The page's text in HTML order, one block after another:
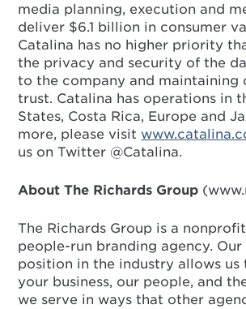
media planning, execution and
deliver $6.1 billion in consumer
Catalina has no higher priority
the privacy and security of the
to the company and maintaining
trust. Catalina has operations in
States, Costa Rica, Europe and
more, please visit
us on Twitter @Catalina.
About The Richards Group
The Richards Group is a
people-run branding agency. Our
position in the industry allows us
your business, our people, and
we serve in ways that other